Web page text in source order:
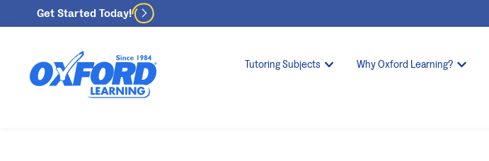
Get Started Today!
Tutoring Subjects Why Oxford Learning?